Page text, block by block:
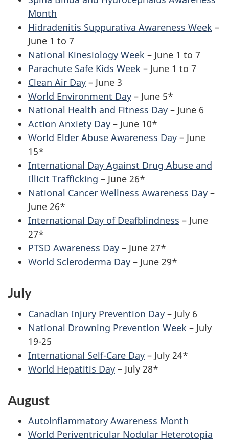
Month
Hidradenitis Suppurativa Awareness Week –
June 1 to 7
National Kinesiology Week – June 1 to 7
Parachute Safe Kids Week – June 1 to 7
Clean Air Day – June 3
World Environment Day – June 5*
National Health and Fitness Day – June 6
Action Anxiety Day – June 10*
World Elder Abuse Awareness Day – June
15*
International Day Against Drug Abuse and
Illicit Trafficking – June 26*
National Cancer Wellness Awareness Day –
June 26*
International Day of Deafblindness – June
27*
PTSD Awareness Day – June 27*
World Scleroderma Day – June 29*
July
Canadian Injury Prevention Day – July 6
National Drowning Prevention Week – July
19-25
International Self-Care Day – July 24*
World Hepatitis Day – July 28*
August
Autoinflammatory Awareness Month
World Periventricular Nodular Heterotopia